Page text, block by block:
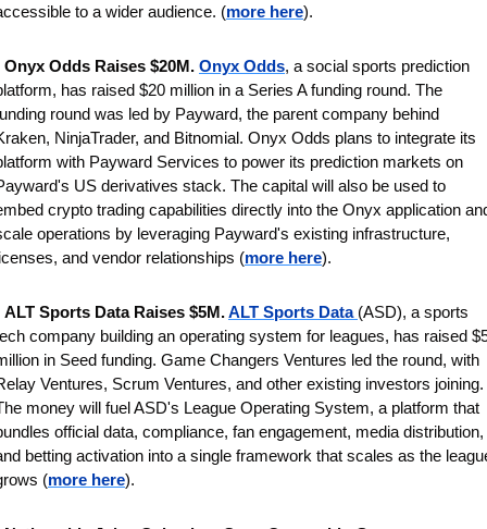
to a wider audience. (more here).
Onyx Odds Raises $20M. Onyx Odds, a social sports prediction
has raised $20 million in a Series A funding round. The
round was led by Payward, the parent company behind
NinjaTrader, and Bitnomial. Onyx Odds plans to integrate its
with Payward Services to power its prediction markets on
US derivatives stack. The capital will also be used to
crypto trading capabilities directly into the Onyx application
operations by leveraging Payward's existing infrastructure,
and vendor relationships (more here).
ALT Sports Data Raises $5M. ALT Sports Data (ASD), a sports
company building an operating system for leagues, has raised
in Seed funding. Game Changers Ventures led the round, with
Ventures, Scrum Ventures, and other existing investors joining.
money will fuel ASD's League Operating System, a platform that
official data, compliance, fan engagement, media distribution,
betting activation into a single framework that scales as the
(more here).